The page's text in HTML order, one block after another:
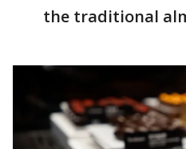
the traditional